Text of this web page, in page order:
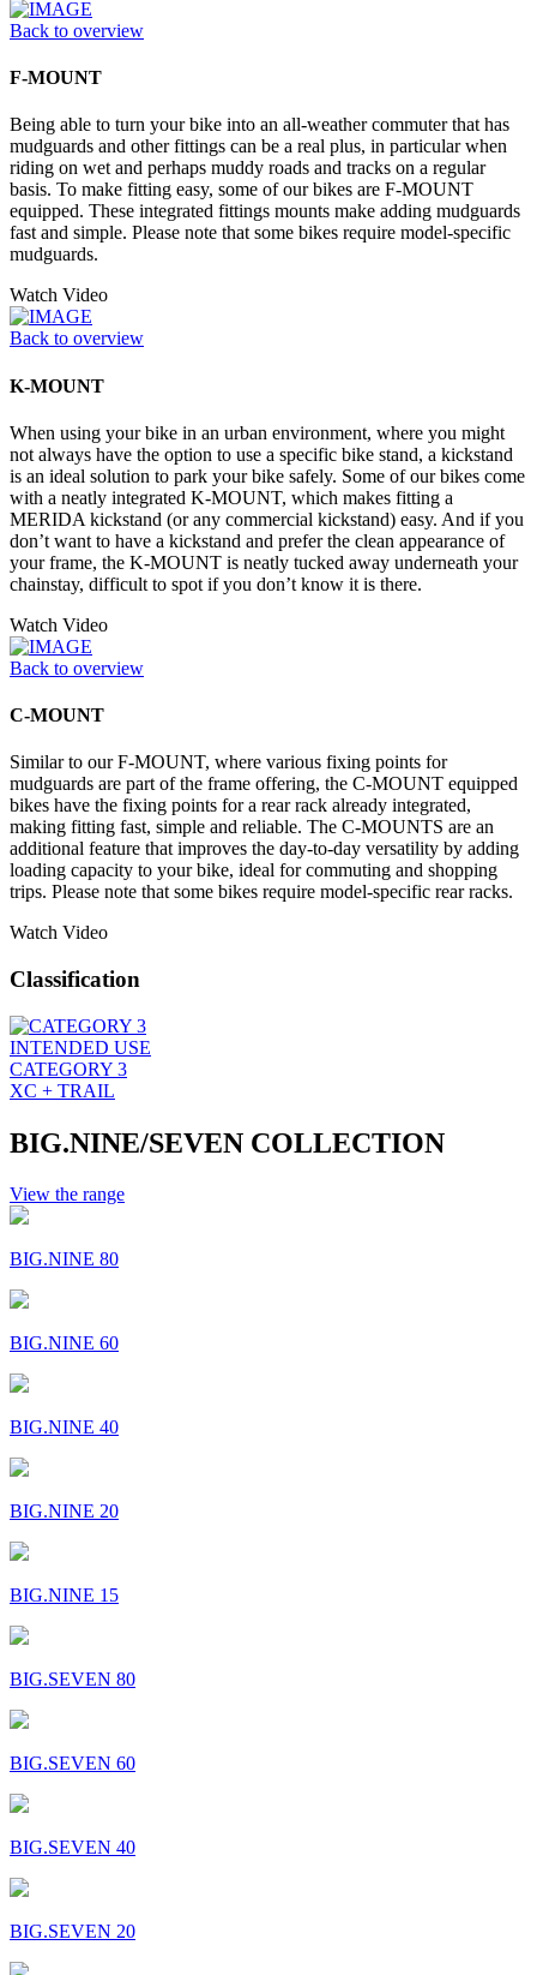
Back to overview
F-MOUNT
Being able to turn your bike into an all-weather commuter that has
mudguards and other fittings can be a real plus, in particular when
riding on wet and perhaps muddy roads and tracks on a regular
basis. To make fitting easy, some of our bikes are F-MOUNT
equipped. These integrated fittings mounts make adding mudguards
fast and simple. Please note that some bikes require model-specific
mudguards.
Watch Video
Back to overview
K-MOUNT
When using your bike in an urban environment, where you might
not always have the option to use a specific bike stand, a kickstand
is an ideal solution to park your bike safely. Some of our bikes come
with a neatly integrated K-MOUNT, which makes fitting a
MERIDA kickstand (or any commercial kickstand) easy. And if you
don’t want to have a kickstand and prefer the clean appearance of
your frame, the K-MOUNT is neatly tucked away underneath your
chainstay, difficult to spot if you don’t know it is there.
Watch Video
Back to overview
C-MOUNT
Similar to our F-MOUNT, where various fixing points for
mudguards are part of the frame offering, the C-MOUNT equipped
bikes have the fixing points for a rear rack already integrated,
making fitting fast, simple and reliable. The C-MOUNTS are an
additional feature that improves the day-to-day versatility by adding
loading capacity to your bike, ideal for commuting and shopping
trips. Please note that some bikes require model-specific rear racks.
Watch Video
Classification
INTENDED USE
CATEGORY 3
XC + TRAIL
BIG.NINE/SEVEN COLLECTION
View the range
BIG.NINE 80
BIG.NINE 60
BIG.NINE 40
BIG.NINE 20
BIG.NINE 15
BIG.SEVEN 80
BIG.SEVEN 60
BIG.SEVEN 40
BIG.SEVEN 20